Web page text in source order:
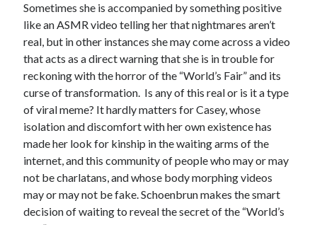
Sometimes she is accompanied by something positive
like an ASMR video telling her that nightmares aren’t
real, but in other instances she may come across a video
that acts as a direct warning that she is in trouble for
reckoning with the horror of the “World’s Fair” and its
curse of transformation. Is any of this real or is it a type
of viral meme? It hardly matters for Casey, whose
isolation and discomfort with her own existence has
made her look for kinship in the waiting arms of the
internet, and this community of people who may or may
not be charlatans, and whose body morphing videos
may or may not be fake. Schoenbrun makes the smart
decision of waiting to reveal the secret of the “World’s